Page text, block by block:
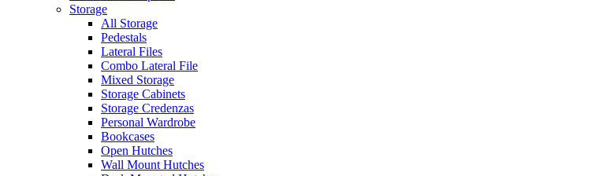
Storage
All Storage
Pedestals
Lateral Files
Combo Lateral File
Mixed Storage
Storage Cabinets
Storage Credenzas
Personal Wardrobe
Bookcases
Open Hutches
Wall Mount Hutches